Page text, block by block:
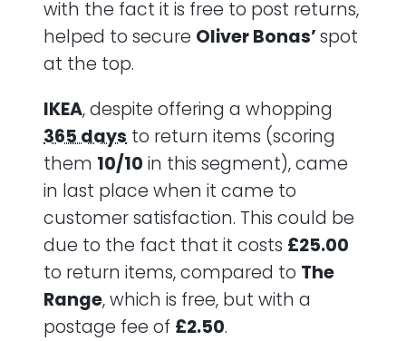
with the fact it is free to post returns,
helped to secure Oliver Bonas’spot
at the top.
IKEA, despite offering a whopping
365 days to return items (scoring
them 10/10 in this segment), came
in last place when it came to
customer satisfaction. This could be
due to the fact that it costs £25.00
to return items, compared to The
Range, which is free, but with a
postage fee of £2.50.